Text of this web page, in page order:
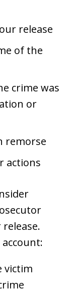
release
of the
crime was
or
remorse
actions
victim